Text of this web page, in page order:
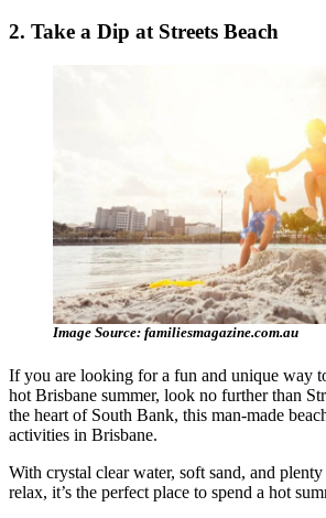
2. Take a Dip at Streets Beach
Image Source: familiesmagazine.com.au
If you are looking for a fun and unique way
hot Brisbane summer, look no further than
the heart of South Bank, this man-made
activities in Brisbane.
With crystal clear water, soft sand, and
relax, it’s the perfect place to spend a hot